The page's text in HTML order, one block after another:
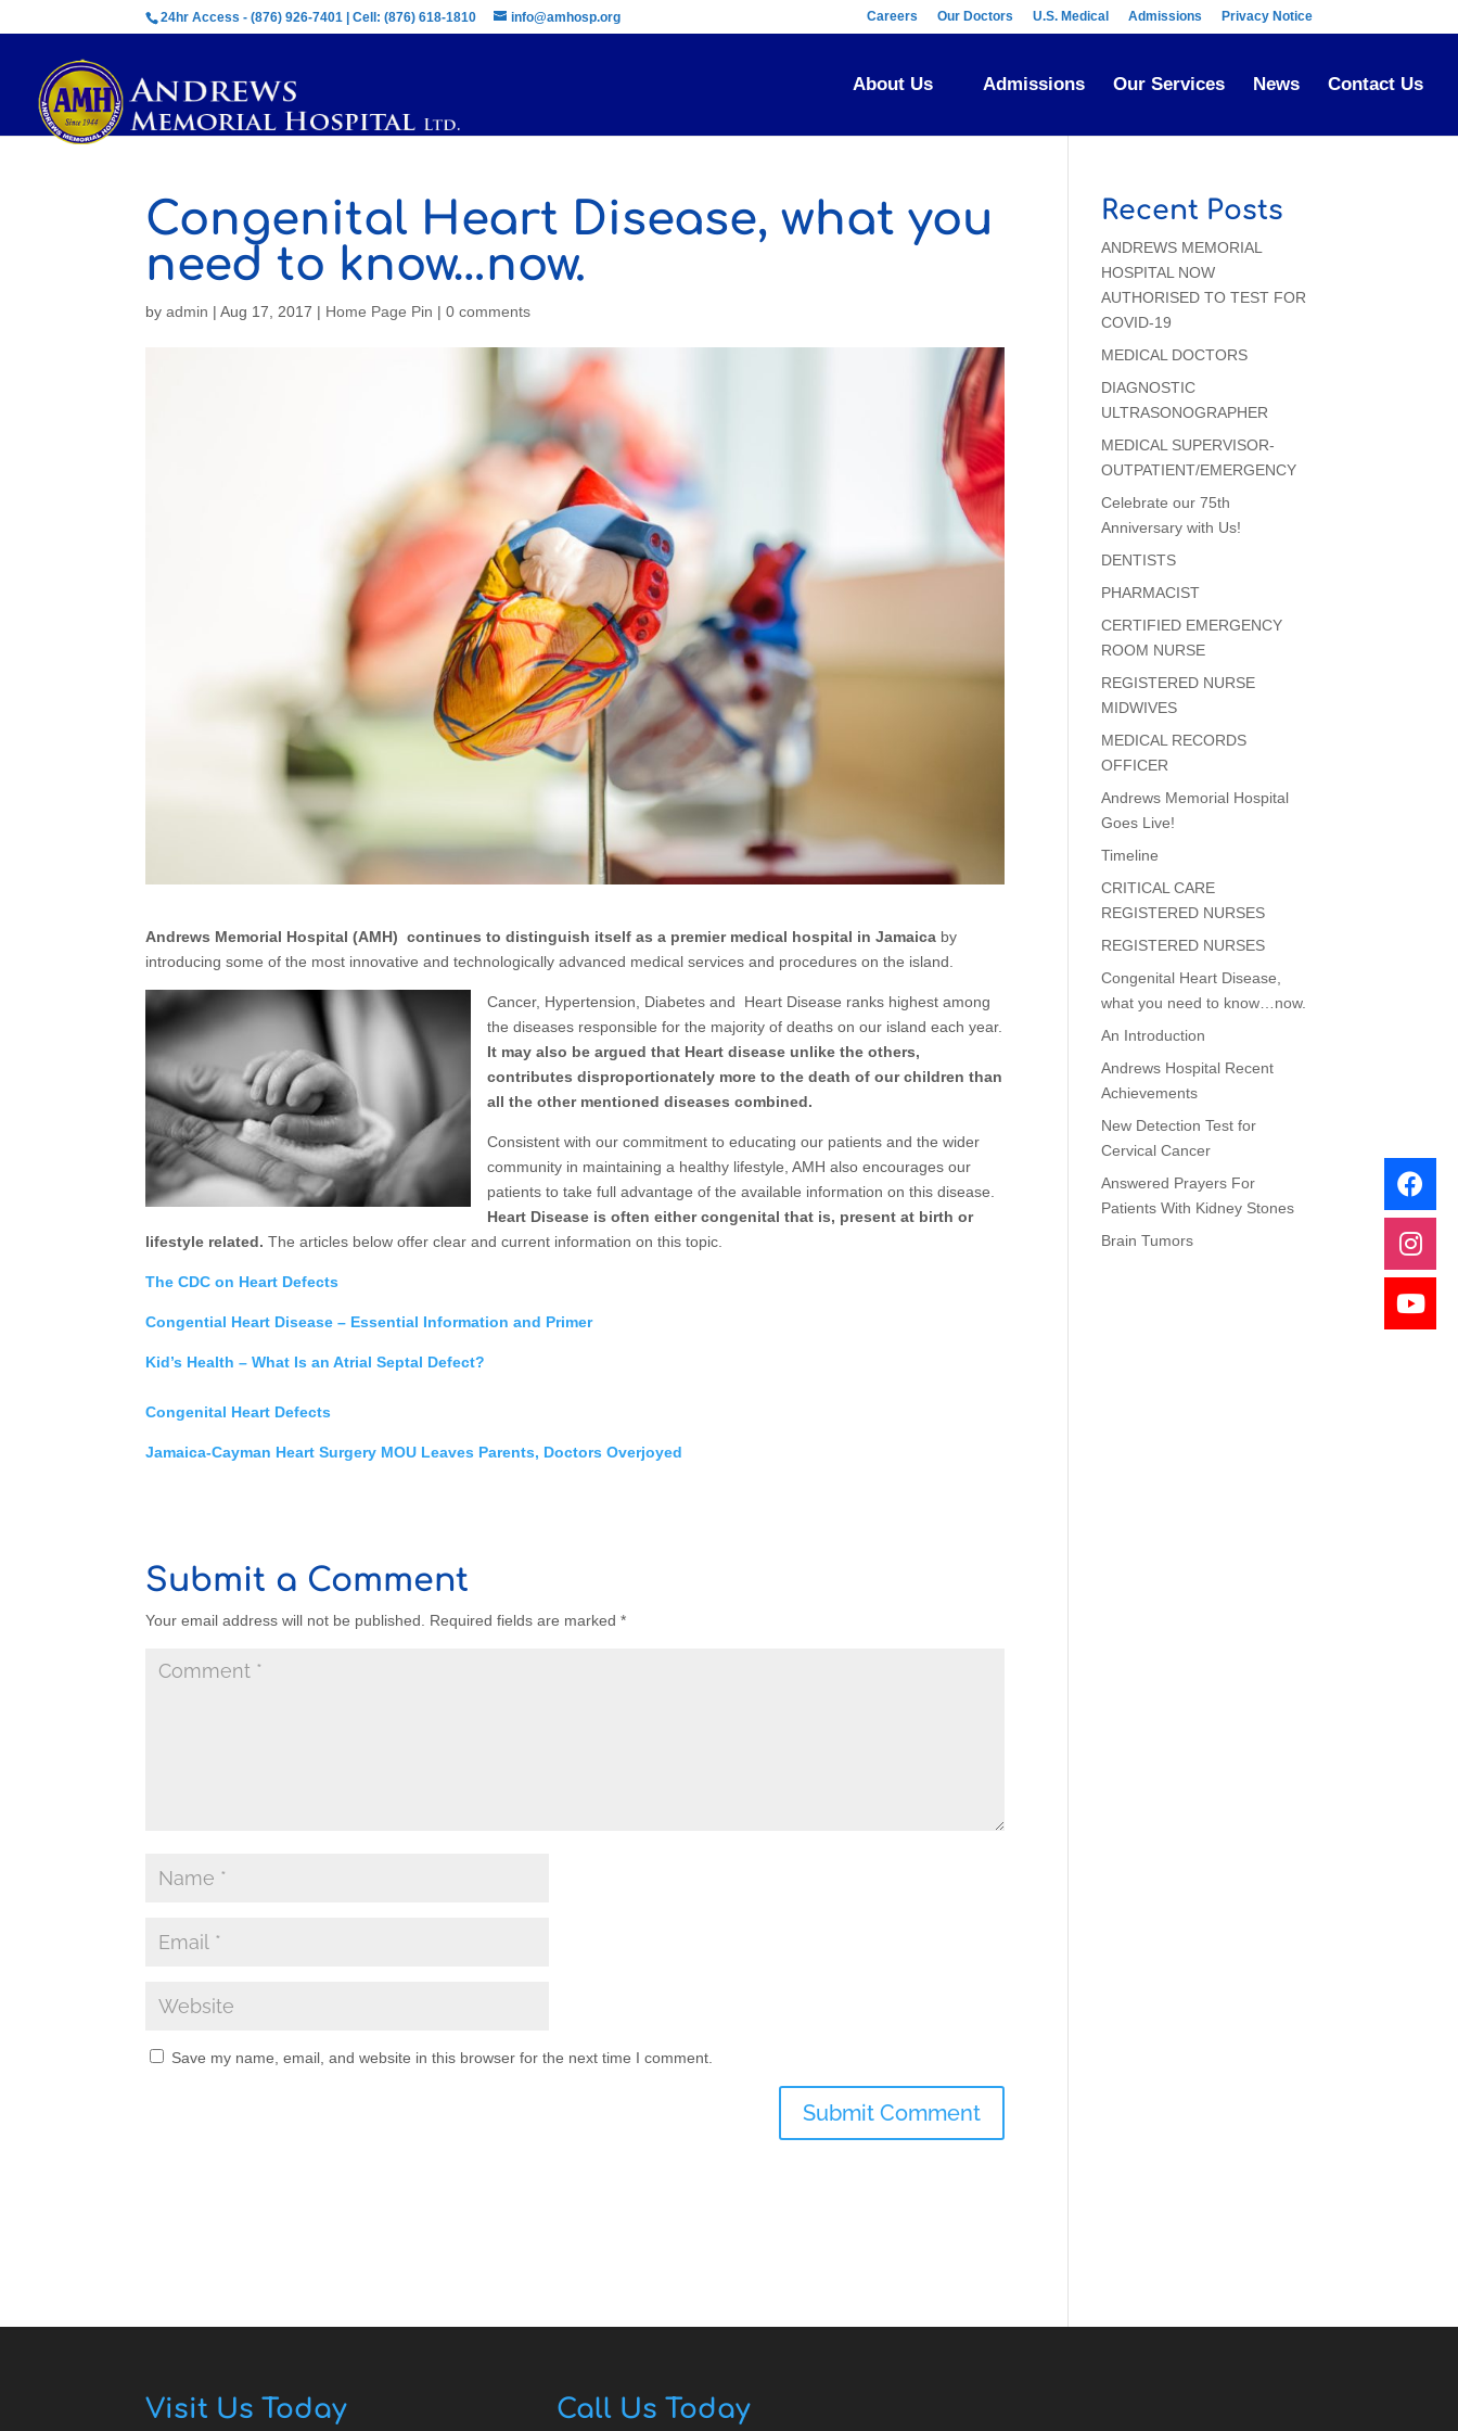
24hr Access - (876) 926-7401 | Cell: (876) 618-1810 info@amhosp.org Careers Our Doctors U.S. Medical Admissions Privacy Notice
About Us Admissions Our Services News Contact Us
Congenital Heart Disease, what you
need to know…now.
byadmin |Aug 17, 2017 | Home Page Pin |0 comments
Andrews Memorial Hospital (AMH) continues to distinguish itself as a premier medical hospital in Jamaica by
introducing some of the most innovative and technologically advanced medical services and procedures on the island.
Cancer, Hypertension, Diabetes and
Heart Disease ranks highest among
the diseases responsible for the majority of deaths on our island each year.
It may also be argued that Heart disease unlike the others,
contributes disproportionately more to the death of our children than
all the other mentioned diseases combined.
Consistent with our commitment to educating our patients and the wider
community in maintaining a healthy lifestyle, AMH also encourages our
patients to take full advantage of the available information on this disease.
Heart Disease is often either congenital that is, present at birth or
lifestyle related. The articles below offer clear and current information on this topic.
The CDC on Heart Defects
Congential Heart Disease – Essential Information and Primer
Kid’s Health – What Is an Atrial Septal Defect?
Congenital Heart Defects
Jamaica-Cayman Heart Surgery MOU Leaves Parents, Doctors Overjoyed
Submit a Comment
Your email address will not be published. Required fields are marked*
Save my name, email, and website in this browser for the next time I comment.
Recent Posts
ANDREWS MEMORIAL
HOSPITAL NOW
AUTHORISED TO TEST FOR
COVID-19
MEDICAL DOCTORS
DIAGNOSTIC
ULTRASONOGRAPHER
MEDICAL SUPERVISOR-
OUTPATIENT/EMERGENCY
Celebrate our 75th
Anniversary with Us!
DENTISTS
PHARMACIST
CERTIFIED EMERGENCY
ROOM NURSE
REGISTERED NURSE
MIDWIVES
MEDICAL RECORDS
OFFICER
Andrews Memorial Hospital
Goes Live!
Timeline
CRITICAL CARE
REGISTERED NURSES
REGISTERED NURSES
Congenital Heart Disease,
what you need to know…now.
An Introduction
Andrews Hospital Recent
Achievements
New Detection Test for
Cervical Cancer
Answered Prayers For
Patients With Kidney Stones
Brain Tumors
Visit Us Today Call Us Today